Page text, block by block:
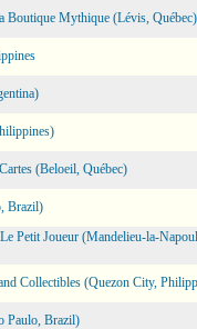
Boutique Mythique (Lévis, Québec)
(Beloeil, Québec)
Brazil)
Petit Joueur (Mandelieu-la-
Collectibles (Quezon City,
Paulo, Brazil)